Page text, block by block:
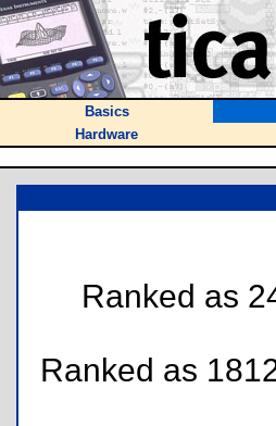
Basics
Hardware
Ranked as
Ranked as